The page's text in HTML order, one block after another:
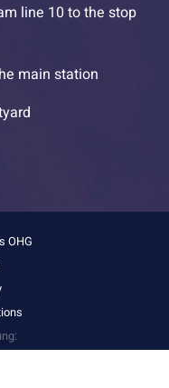
line 10 to the stop
main station
OHG